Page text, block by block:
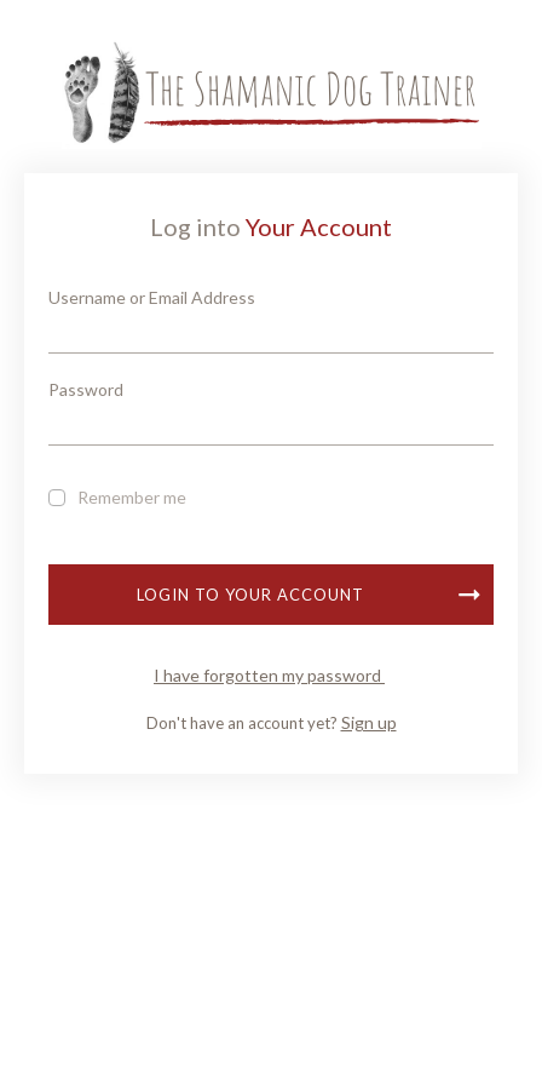
Log into Your Account
Username or Email Address
Password
Remember me
LOGIN TO YOUR ACCOUNT
I have forgotten my password
Don't have an account yet? Sign up